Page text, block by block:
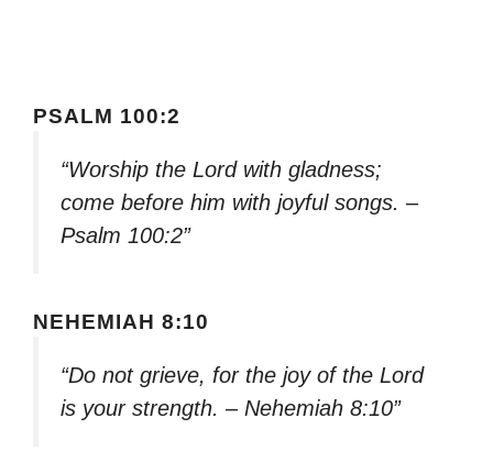
PSALM 100:2
“Worship the Lord with gladness;
come before him with joyful songs. –
Psalm 100:2”
NEHEMIAH 8:10
“Do not grieve, for the joy of the Lord
is your strength. – Nehemiah 8:10”